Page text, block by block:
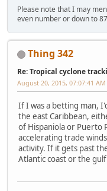
Please note that I may
even number or down to
Thing 342
Re: Tropical cyclone
August 20, 2015, 07:07:41 AM
If I was a betting man,
the east Caribbean,
of Hispaniola or Puerto
accelerating trade
activity. If it gets past
Atlantic coast or the